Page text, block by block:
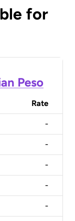
for
Peso
Rate
-
-
-
-
-